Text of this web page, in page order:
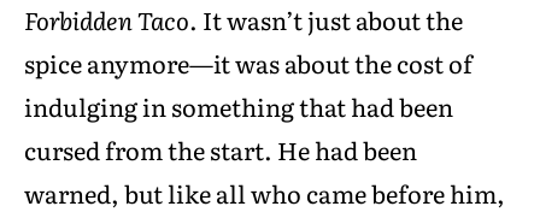
Forbidden Taco. It wasn’t just about the
spice anymore—it was about the cost of
indulging in something that had been
cursed from the start. He had been
warned, but like all who came before him,